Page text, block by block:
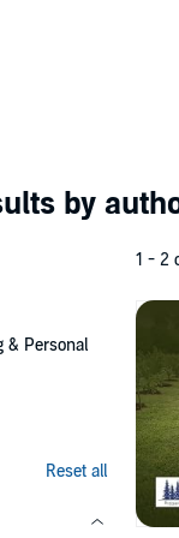
by
& Personal
Reset all
1 - 2